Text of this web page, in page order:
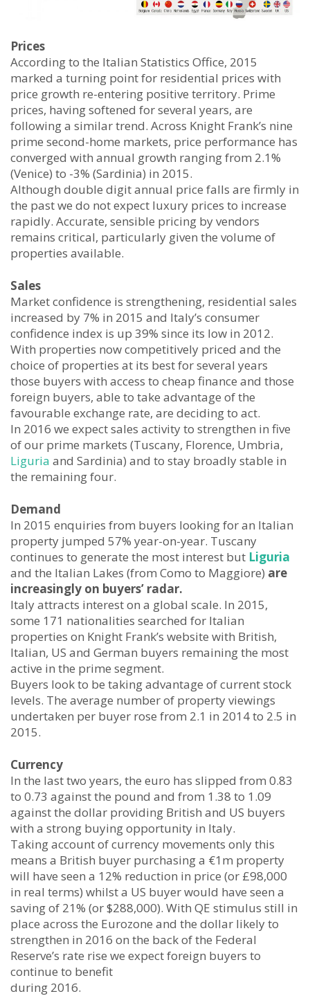
Prices
According to the Italian Statistics Office, 2015
marked a turning point for residential prices with
price growth re-entering positive territory. Prime
prices, having softened for several years, are
following a similar trend. Across Knight Frank’s nine
prime second-home markets, price performance has
converged with annual growth ranging from 2.1%
(Venice) to -3% (Sardinia) in 2015.
Although double digit annual price falls are firmly in
the past we do not expect luxury prices to increase
rapidly. Accurate, sensible pricing by vendors
remains critical, particularly given the volume of
properties available.
Sales
Market confidence is strengthening, residential sales
increased by 7% in 2015 and Italy’s consumer
confidence index is up 39% since its low in 2012.
With properties now competitively priced and the
choice of properties at its best for several years
those buyers with access to cheap finance and those
foreign buyers, able to take advantage of the
favourable exchange rate, are deciding to act.
In 2016 we expect sales activity to strengthen in five
of our prime markets (Tuscany, Florence, Umbria,
Liguria and Sardinia) and to stay broadly stable in
the remaining four.
Demand
In 2015 enquiries from buyers looking for an Italian
property jumped 57% year-on-year. Tuscany
continues to generate the most interest but Liguria
and the Italian Lakes (from Como to Maggiore) are
increasingly on buyers’ radar.
Italy attracts interest on a global scale. In 2015,
some 171 nationalities searched for Italian
properties on Knight Frank’s website with British,
Italian, US and German buyers remaining the most
active in the prime segment.
Buyers look to be taking advantage of current stock
levels. The average number of property viewings
undertaken per buyer rose from 2.1 in 2014 to 2.5 in
2015.
Currency
In the last two years, the euro has slipped from 0.83
to 0.73 against the pound and from 1.38 to 1.09
against the dollar providing British and US buyers
with a strong buying opportunity in Italy.
Taking account of currency movements only this
means a British buyer purchasing a €1m property
will have seen a 12% reduction in price (or £98,000
in real terms) whilst a US buyer would have seen a
saving of 21% (or $288,000). With QE stimulus still in
place across the Eurozone and the dollar likely to
strengthen in 2016 on the back of the Federal
Reserve’s rate rise we expect foreign buyers to
continue to benefit
during 2016.